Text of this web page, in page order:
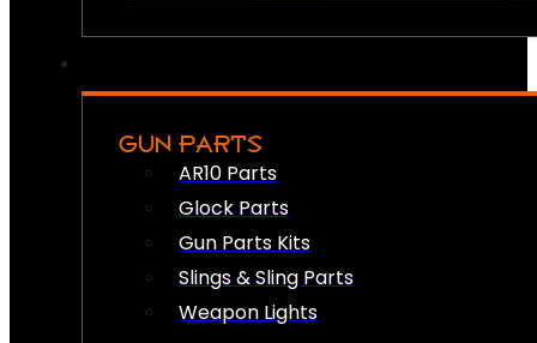
GUN PARTS
AR10 Parts
Glock Parts
Gun Parts Kits
Slings & Sling Parts
Weapon Lights